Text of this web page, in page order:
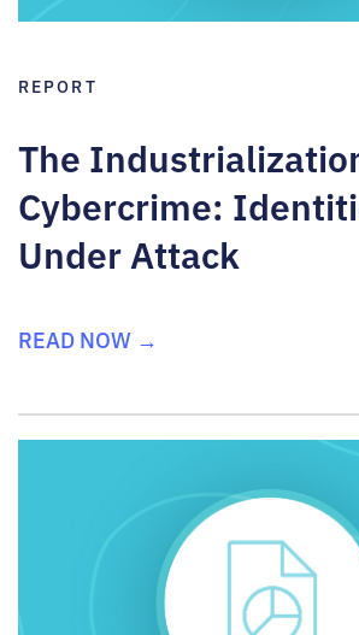
REPORT
The
Cybercrime:
Under Attack
READ NOW →